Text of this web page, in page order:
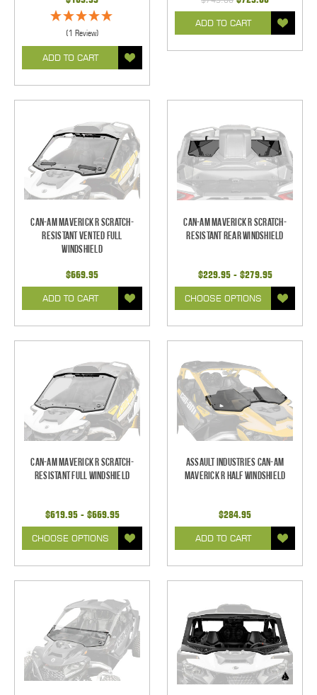
(1 Review)
ADD TO CART
ADD TO CART
Can-Am Maverick R Scratch-
Resistant Vented Full
Windshield
$669.95
ADD TO CART
Can-Am Maverick R Scratch-
Resistant Rear Windshield
$229.95 - $279.95
CHOOSE OPTIONS
Can-Am Maverick R Scratch-
Resistant Full Windshield
$619.95 - $669.95
CHOOSE OPTIONS
Assault Industries Can-Am
Maverick R Half Windshield
$284.95
ADD TO CART